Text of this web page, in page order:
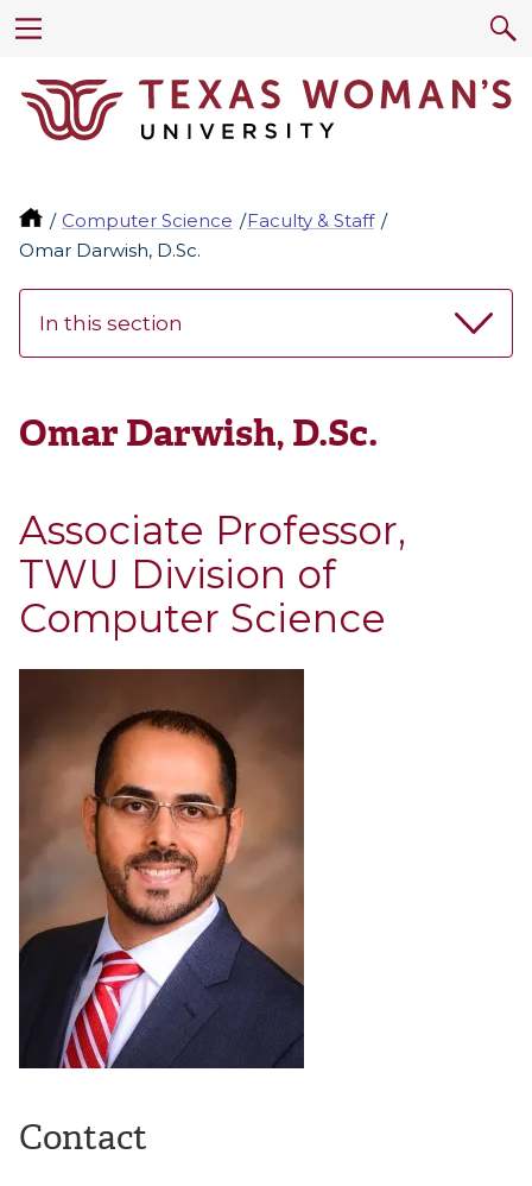
Computer Science
Faculty & Staff
Omar Darwish, D.Sc.
In this section
Omar Darwish, D.Sc.
Associate Professor,
TWU Division of
Computer Science
Contact